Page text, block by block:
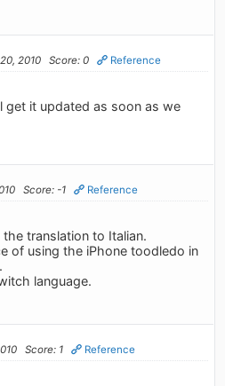
2010 Score: 0 Reference
get it updated as soon as we
Score: -1 Reference
translation to Italian.
of using the iPhone toodledo in
language.
Score: 1 Reference